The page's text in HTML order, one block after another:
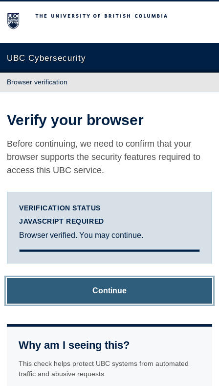
The University of British Columbia
UBC Cybersecurity
Browser verification
Verify your browser
Before continuing, we need to confirm that your
browser supports the security features required to
access this UBC service.
VERIFICATION STATUS
JAVASCRIPT REQUIRED
Browser verified. You may continue.
Continue
Why am I seeing this?
This check helps protect UBC systems from automated
traffic and abusive requests.